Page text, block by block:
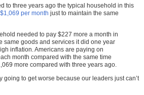
to three years ago the typical household in this
per month just to maintain the same
needed to pay $227 more a month in
same goods and services it did one year
inflation. Americans are paying on
month compared with the same time
more compared with three years ago.
going to get worse because our leaders just can’t